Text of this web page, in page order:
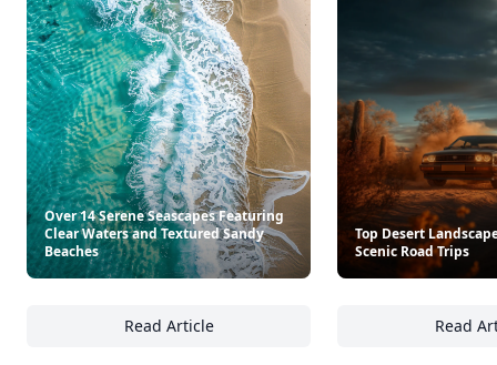
Over 14 Serene Seascapes Featuring
Clear Waters and Textured Sandy
Beaches
Read Article
Over 14 Serene Seascapes Featuring Clear
Top Desert
Scenic Road Trips
Read